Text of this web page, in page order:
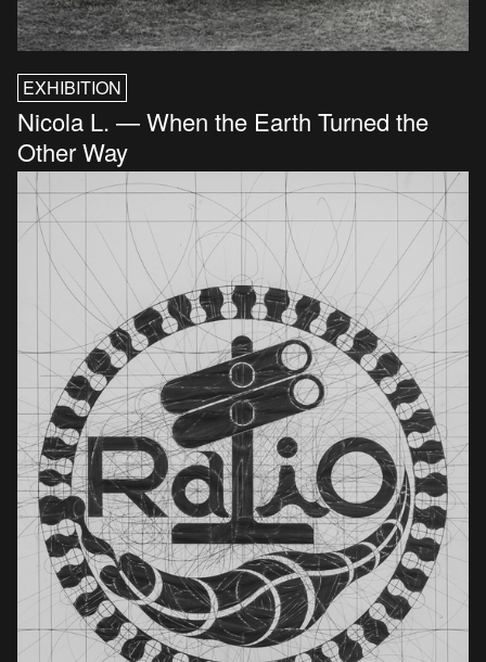
EXHIBITION
Nicola L. — When the Earth Turned the
Other Way